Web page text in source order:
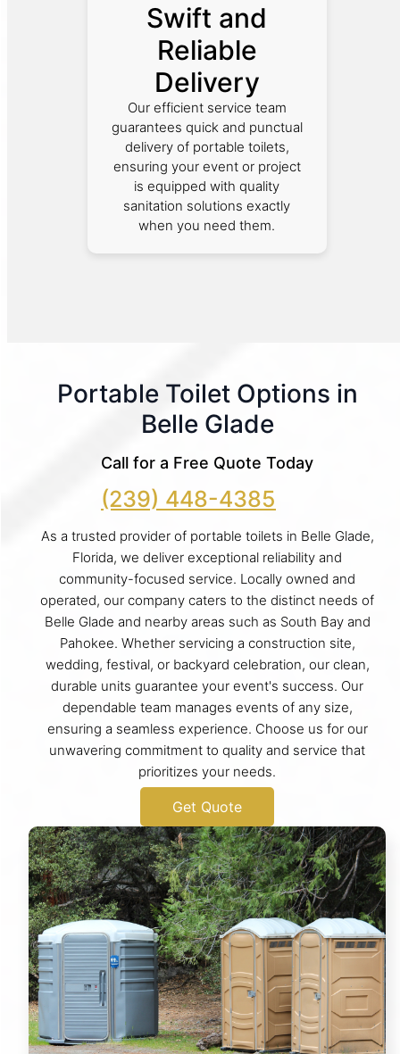
Swift and
Reliable
Delivery
Our efficient service team
guarantees quick and punctual
delivery of portable toilets,
ensuring your event or project
is equipped with quality
sanitation solutions exactly
when you need them.
Portable Toilet Options in
Belle Glade
Call for a Free Quote Today
(239) 448-4385
As a trusted provider of portable toilets in Belle Glade,
Florida, we deliver exceptional reliability and
community-focused service. Locally owned and
operated, our company caters to the distinct needs of
Belle Glade and nearby areas such as South Bay and
Pahokee. Whether servicing a construction site,
wedding, festival, or backyard celebration, our clean,
durable units guarantee your event's success. Our
dependable team manages events of any size,
ensuring a seamless experience. Choose us for our
unwavering commitment to quality and service that
prioritizes your needs.
Get Quote